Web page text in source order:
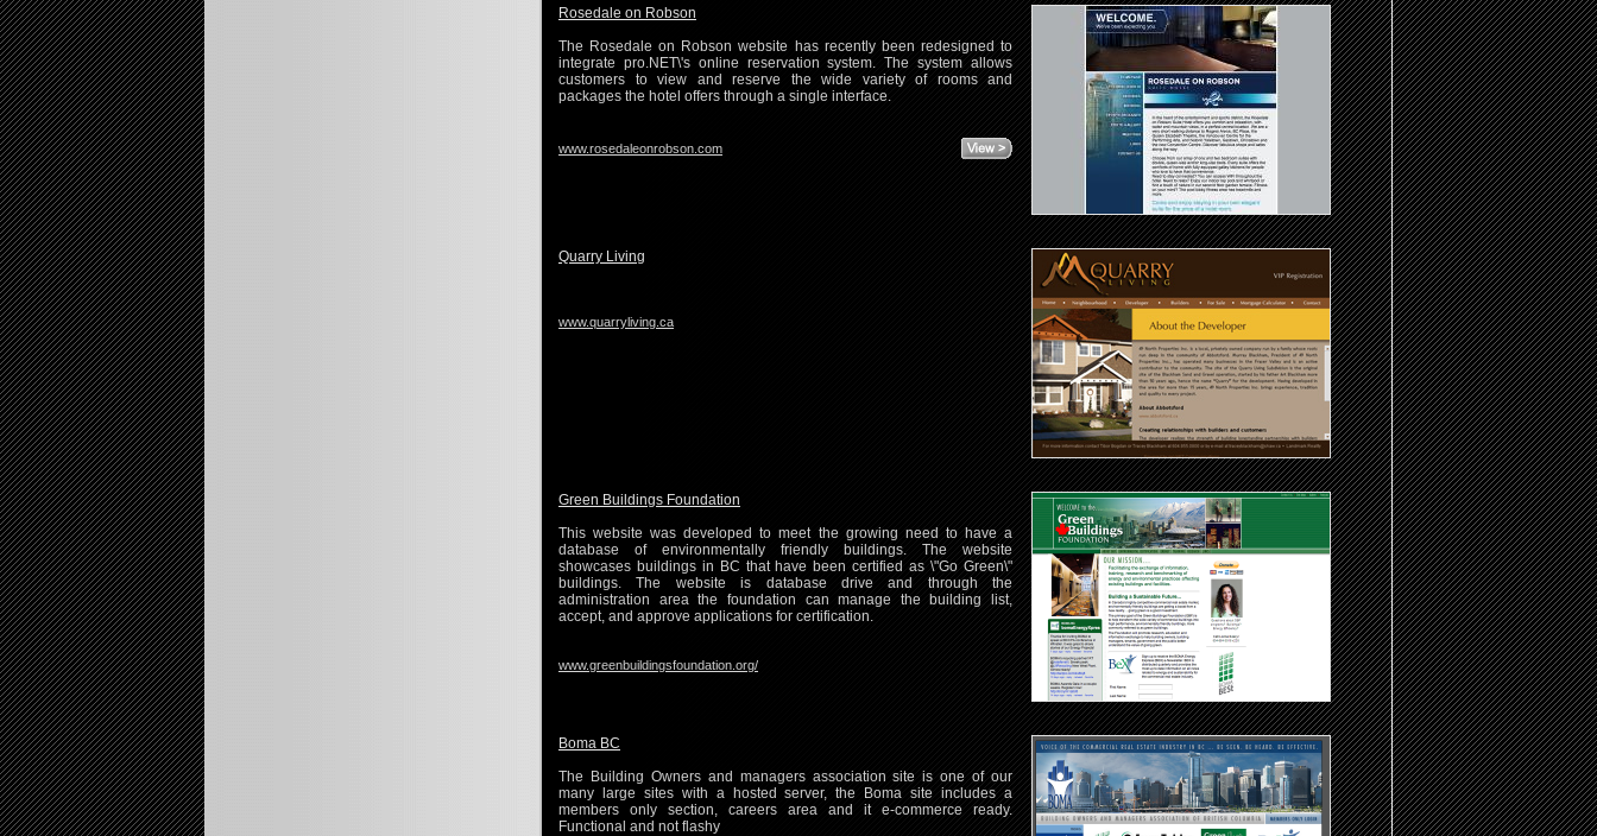
Rosedale on Robson
The Rosedale on Robson website has recently been redesigned to
integrate pro.NET\'s online reservation system. The system allows
customers to view and reserve the wide variety of rooms and
packages the hotel offers through a single interface.
www.rosedaleonrobson.com
Quarry Living
www.quarryliving.ca
Green Buildings Foundation
This website was developed to meet the growing need to have a
database of environmentally friendly buildings. The website
showcases buildings in BC that have been certified as \"Go Green\"
buildings. The website is database drive and through the
administration area the foundation can manage the building list,
accept, and approve applications for certification.
www.greenbuildingsfoundation.org/
Boma BC
The Building Owners and managers association site is one of our
many large sites with a hosted server, the Boma site includes a
members only section, careers area and it e-commerce ready.
Functional and not flashy